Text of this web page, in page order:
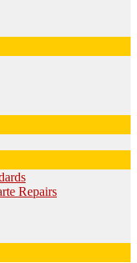
Repairs